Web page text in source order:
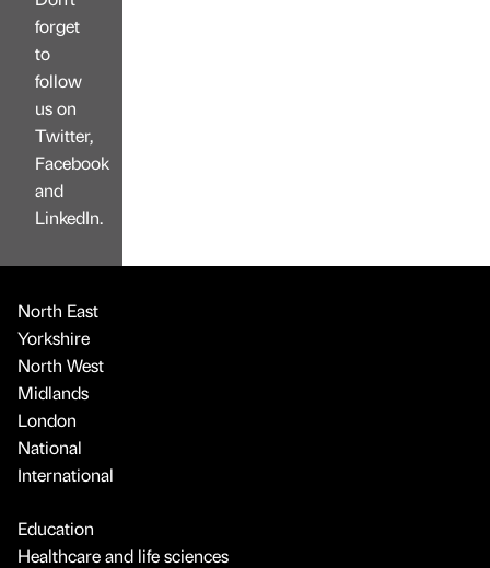
forget
to
follow
us on
Twitter,
Facebook
and
LinkedIn.
North East
Yorkshire
North West
Midlands
London
National
International
Education
Healthcare and life sciences